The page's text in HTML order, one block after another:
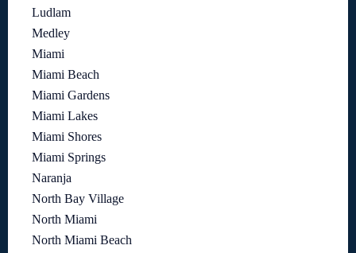
Ludlam
Medley
Miami
Miami Beach
Miami Gardens
Miami Lakes
Miami Shores
Miami Springs
Naranja
North Bay Village
North Miami
North Miami Beach